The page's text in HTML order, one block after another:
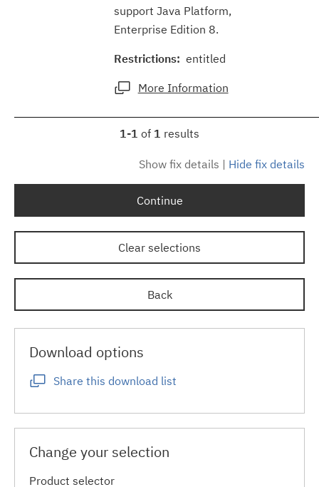
support Java Platform,
Enterprise Edition 8.
Restrictions: entitled
More Information
1-1 of 1 results
Show fix details | Hide fix details
Continue
Clear selections
Back
Download options
Share this download list
Change your selection
Product selector